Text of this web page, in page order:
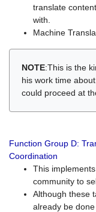
translate
with.
Machine
NOTE:This is the
his work time
could proceed at
Function Group D:
Coordination
This
community to
Although these
already be